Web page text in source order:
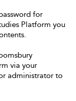
for
Platform you
via your
administrator to